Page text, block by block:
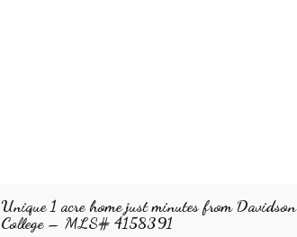
Unique 1 acre home just minutes from Davidson
College – MLS# 4158391